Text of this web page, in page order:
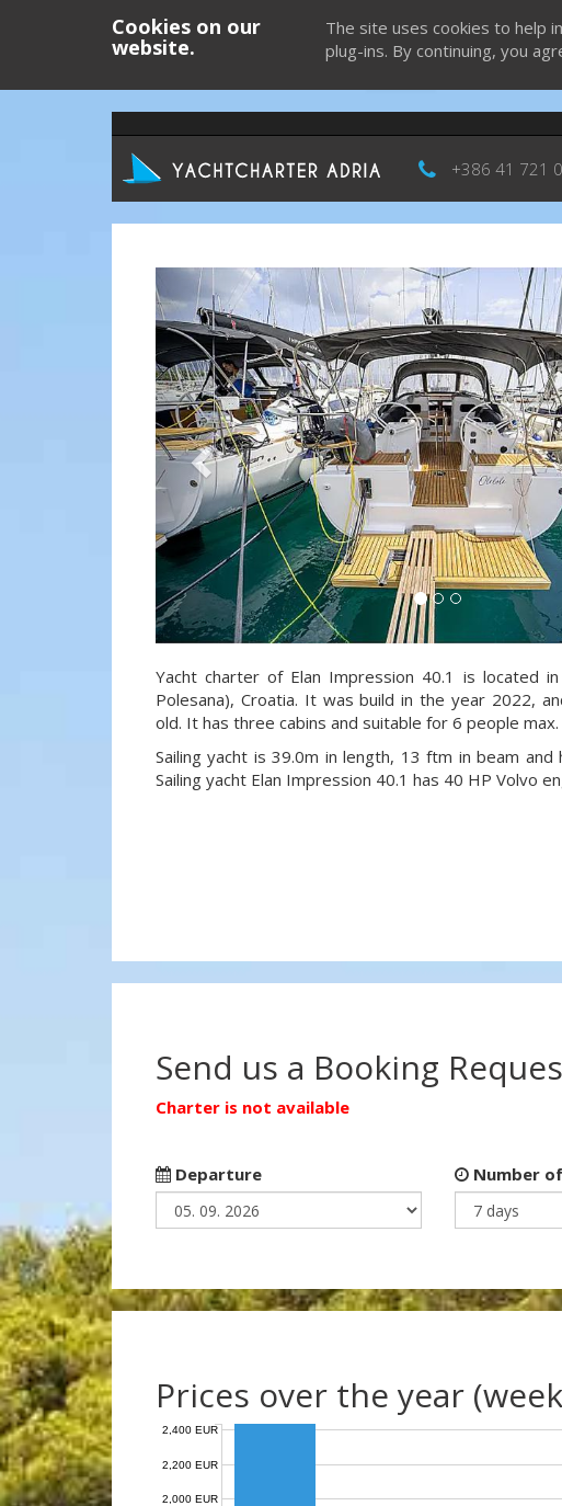
Cookies on our
website.
The site uses cookies to help
plug-ins. By continuing, you
+386 41 721
Previous
Yacht charter of Elan Impression 40.1 is located in
Polesana), Croatia. It was build in the year 2022,
old. It has three cabins and suitable for 6 people max.
Sailing yacht is 39.0m in length, 13 ftm in beam and
Sailing yacht Elan Impression 40.1 has 40 HP Volvo
Send us a Booking
Charter is not available
Departure Number
Prices over the year
2,000 EUR
2,200 EUR
2,400 EUR